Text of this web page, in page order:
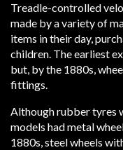
Treadle-controlled
made by a variety of
items in their day,
children. The earliest
but, by the 1880s,
fittings.
Although rubber tyres
models had metal
1880s, steel wheels